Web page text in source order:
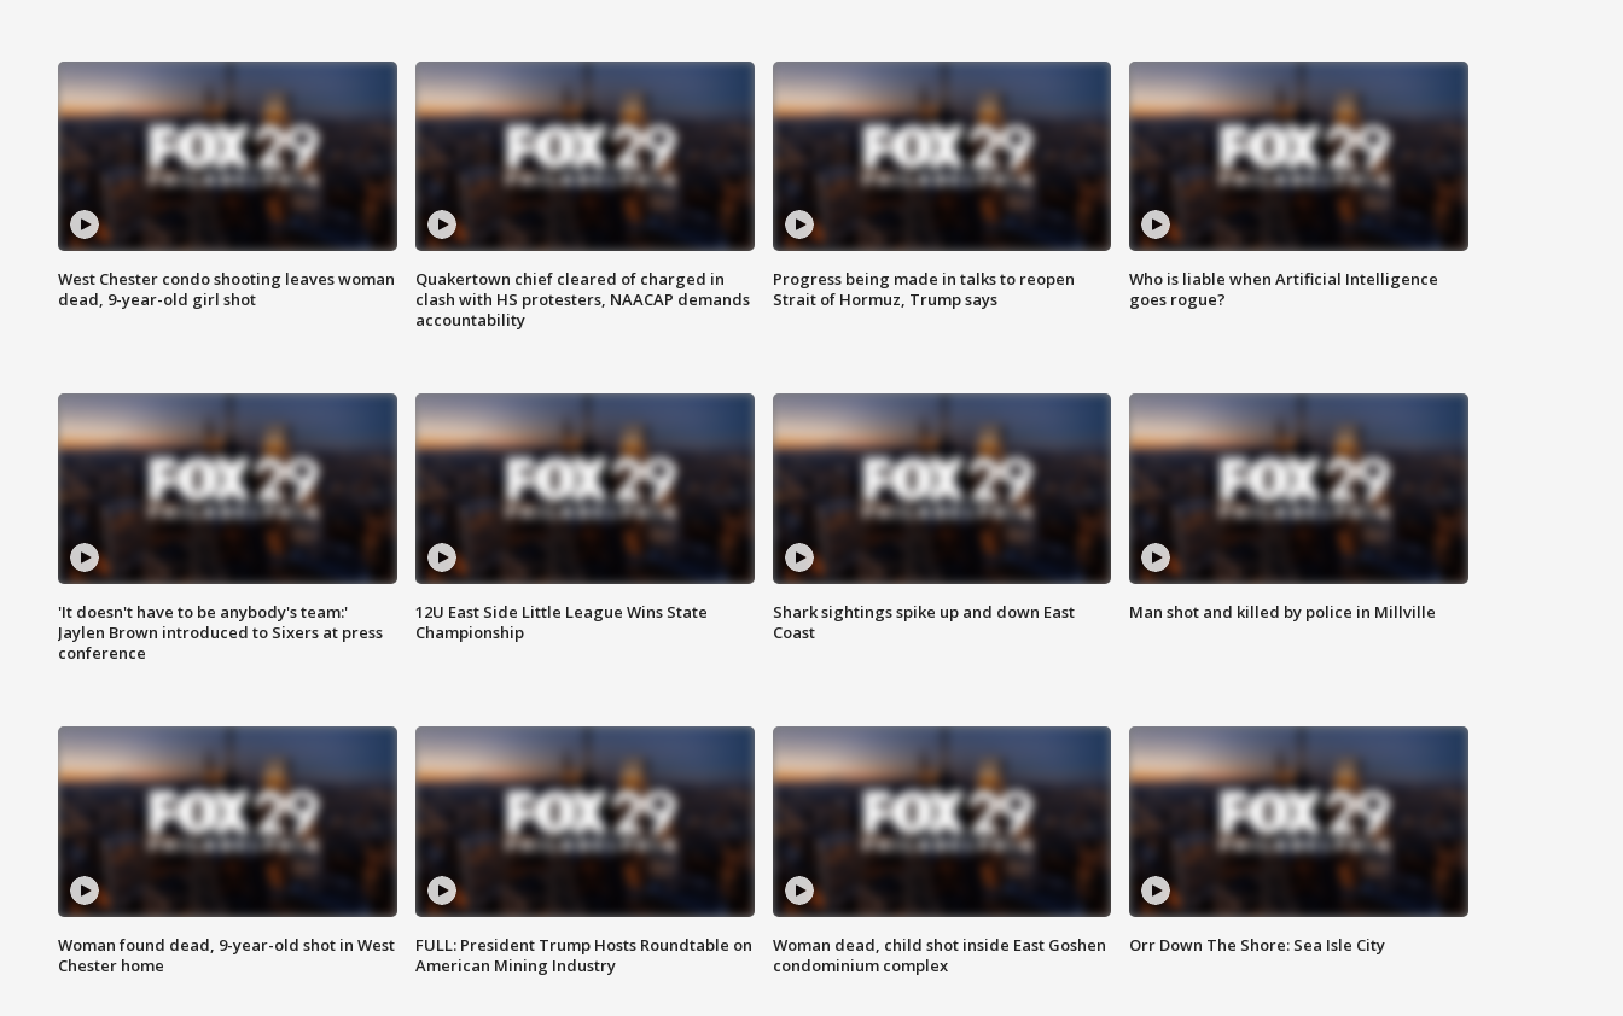
West Chester condo shooting leaves woman
dead, 9-year-old girl shot
Quakertown chief cleared of charged in
clash with HS protesters, NAACAP demands
accountability
Progress being made in talks to reopen
Strait of Hormuz, Trump says
Who is liable when Artificial Intelligence
goes rogue?
'It doesn't have to be anybody's team:'
Jaylen Brown introduced to Sixers at press
conference
12U East Side Little League Wins State
Championship
Shark sightings spike up and down East
Coast
Man shot and killed by police in Millville
Woman found dead, 9-year-old shot in West
Chester home
FULL: President Trump Hosts Roundtable on
American Mining Industry
Woman dead, child shot inside East Goshen
condominium complex
Orr Down The Shore: Sea Isle City